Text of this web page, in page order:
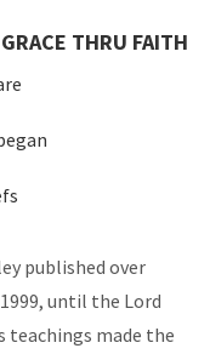
THRU FAITH
published over
until the Lord
teachings made the